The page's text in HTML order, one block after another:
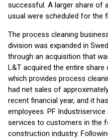
successful. A larger share of
usual were scheduled for the
The process cleaning
division was expanded in
through an acquisition that
L&T acquired the entire
which provides process
had net sales of
recent financial year, and it
employees. PF
services to customers in the
construction industry.